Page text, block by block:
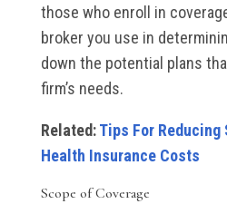
those who enroll in
broker you use in
down the potential plans
firm’s needs.
Related:Tips For
Health Insurance Costs
Scope of Coverage